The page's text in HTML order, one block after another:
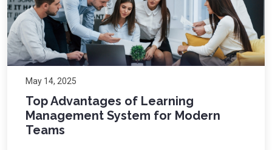
May 14, 2025
Top Advantages of Learning
Management System for Modern
Teams